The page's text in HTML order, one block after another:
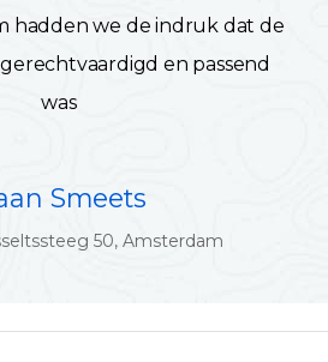
hadden we de indruk dat de
en passend
was
Smeets
50, Amsterdam